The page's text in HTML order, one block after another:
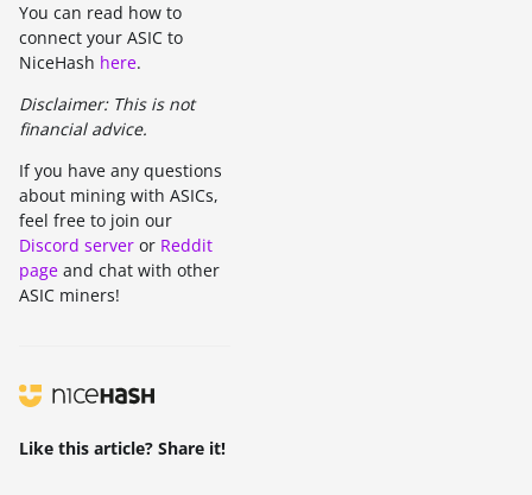
You can read how to
connect your ASIC to
NiceHash here.
Disclaimer: This is not
financial advice.
If you have any questions
about mining with ASICs,
feel free to join our
Discord server or Reddit
page and chat with other
ASIC miners!
Like this article? Share it!